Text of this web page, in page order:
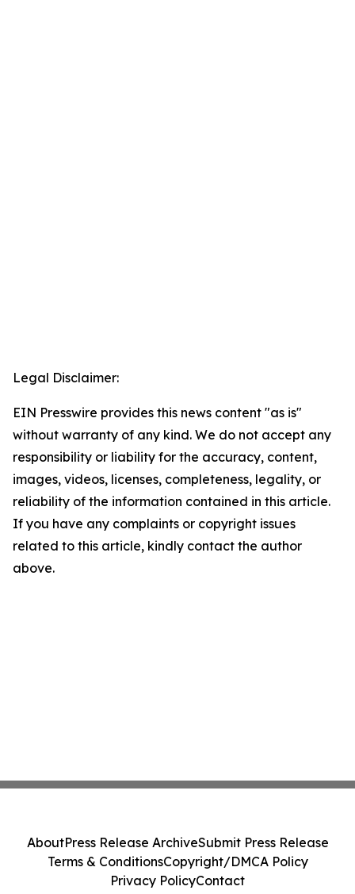
Legal Disclaimer:
EIN Presswire provides this news content "as is"
without warranty of any kind. We do not accept any
responsibility or liability for the accuracy, content,
images, videos, licenses, completeness, legality, or
reliability of the information contained in this article.
If you have any complaints or copyright issues
related to this article, kindly contact the author
above.
AboutPress Release ArchiveSubmit Press Release
Terms & ConditionsCopyright/DMCA Policy
Privacy PolicyContact